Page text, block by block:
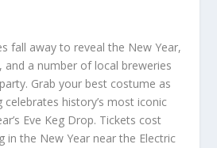
fall away to reveal the New Year,
and a number of local breweries
Grab your best costume as
celebrates history’s most iconic
Eve Keg Drop. Tickets cost
in the New Year near the Electric